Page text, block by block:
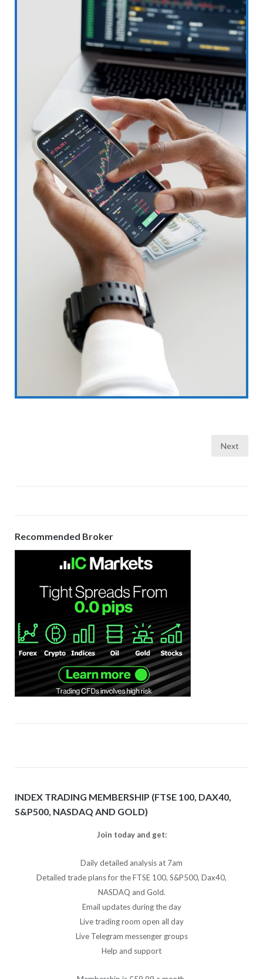
Next
Recommended Broker
INDEX TRADING MEMBERSHIP (FTSE 100, DAX40,
S&P500, NASDAQ AND GOLD)
Join today and get:
Daily detailed analysis at 7am
Detailed trade plans for the FTSE 100, S&P500, Dax40,
NASDAQ and Gold.
Email updates during the day
Live trading room open all day
Live Telegram messenger groups
Help and support